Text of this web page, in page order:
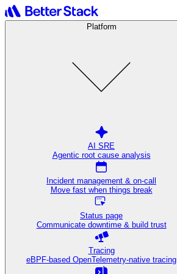
Platform
AI SRE
Agentic root cause analysis
Incident management & on-call
Move fast when things break
Status page
Communicate downtime & build trust
Tracing
eBPF-based OpenTelemetry-native tracing